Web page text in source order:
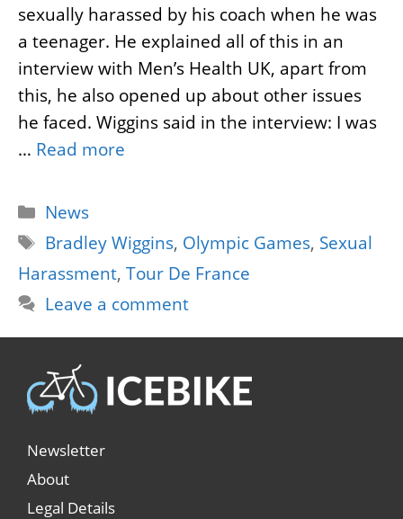
sexually harassed by his coach when he was
a teenager. He explained all of this in an
interview with Men’s Health UK, apart from
this, he also opened up about other issues
he faced. Wiggins said in the interview: I was
… Read more
Categories
News
Tags
Bradley Wiggins, Olympic Games, Sexual
Harassment, Tour De France
Leave a comment
Newsletter
About
Legal Details